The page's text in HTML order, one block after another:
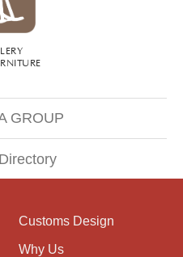
GROUP
Customs Design
Why Us